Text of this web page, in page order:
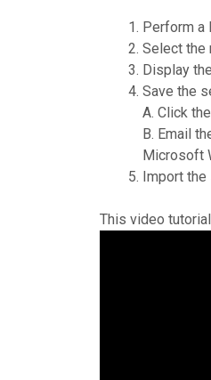
Perform a
Select the
Display
Save the
A. Click
B. Email
Microsoft
Import the
This video